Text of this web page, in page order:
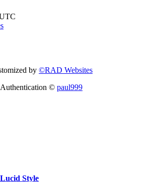
by ©RAD Websites
© paul999
Style